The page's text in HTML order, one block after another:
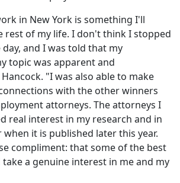
in New York is something I'll
rest of my life. I don't think I stopped
and I was told that my
topic was apparent and
"I was also able to make
with the other winners
attorneys. The attorneys I
real interest in my research and in
it is published later this year.
compliment: that some of the best
a genuine interest in me and my